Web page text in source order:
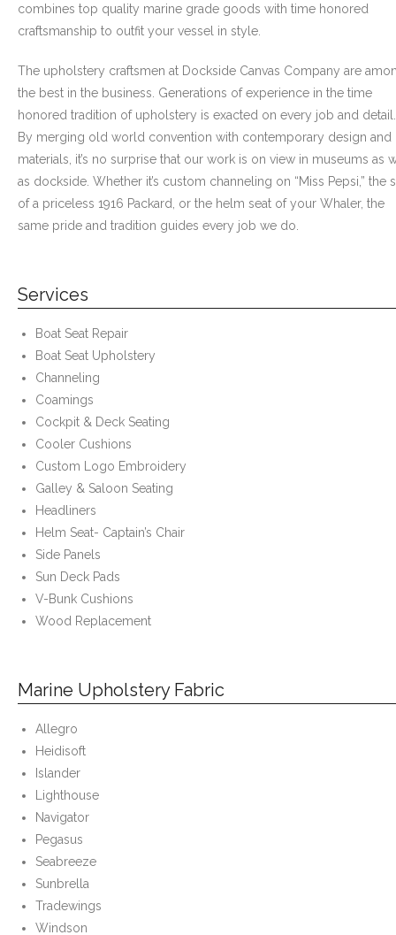
Commercial Services
- Commercial & Industrial Sewing
- Curtains, Drapes, & Skirting
- Embroidery
Dockside Graphics & Displays
- What We Offer
- Capabilities
- Tension Fabrics
- Curtain and Drape
- Installation & On-Site
Boat Lift Canopies
Melt Out Fabrics & Systems
combines top quality marine grade goods with time honored
craftsmanship to outfit your vessel in style.
The upholstery craftsmen at Dockside Canvas Company are
the best in the business. Generations of experience in the time
honored tradition of upholstery is exacted on every job and detail.
By merging old world convention with contemporary design and
materials, it’s no surprise that our work is on view in museums as
as dockside. Whether it’s custom channeling on “Miss Pepsi,” the
of a priceless 1916 Packard, or the helm seat of your Whaler, the
same pride and tradition guides every job we do.
Services
Boat Seat Repair
Boat Seat Upholstery
Channeling
Coamings
Cockpit & Deck Seating
Cooler Cushions
Custom Logo Embroidery
Galley & Saloon Seating
Headliners
Helm Seat- Captain’s Chair
Side Panels
Sun Deck Pads
V-Bunk Cushions
Wood Replacement
Marine Upholstery Fabric
Allegro
Heidisoft
Islander
Lighthouse
Navigator
Pegasus
Seabreeze
Sunbrella
Tradewings
Windson